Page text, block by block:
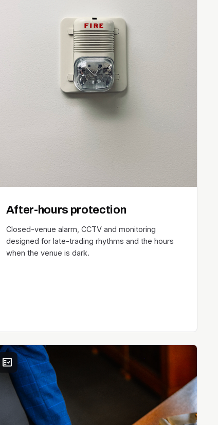
After-hours protection
Closed-venue alarm, CCTV and monitoring
designed for late-trading rhythms and the hours
when the venue is dark.
fact_check